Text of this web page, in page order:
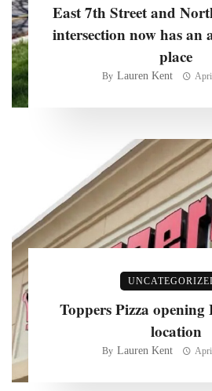
East 7th Street and
intersection now has an
place
By Lauren Kent
Toppers Pizza
location
By Lauren Kent